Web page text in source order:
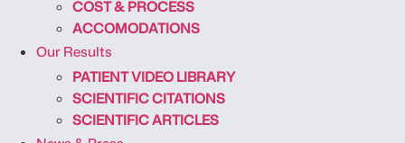
COST & PROCESS
ACCOMODATIONS
Our Results
PATIENT VIDEO LIBRARY
SCIENTIFIC CITATIONS
SCIENTIFIC ARTICLES